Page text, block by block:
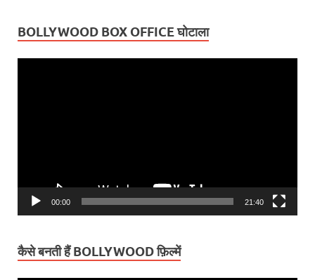
BOLLYWOOD BOX OFFICE घोटाला
00:00 21:40
कैसे बनती हैं BOLLYWOOD फ़िल्में